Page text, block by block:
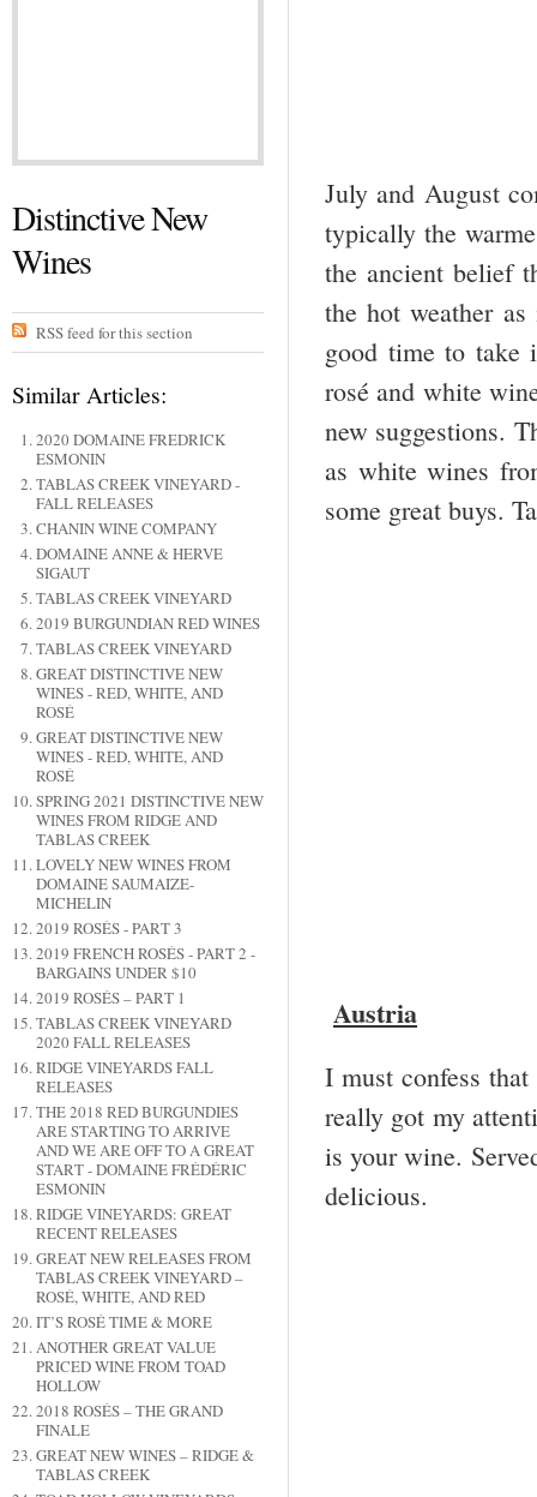
Distinctive New
Wines
RSS feed for this section
Similar Articles:
2020 DOMAINE FREDRICK
ESMONIN
TABLAS CREEK VINEYARD -
FALL RELEASES
CHANIN WINE COMPANY
DOMAINE ANNE & HERVE
SIGAUT
TABLAS CREEK VINEYARD
2019 BURGUNDIAN RED WINES
TABLAS CREEK VINEYARD
GREAT DISTINCTIVE NEW
WINES - RED, WHITE, AND
ROSÉ
GREAT DISTINCTIVE NEW
WINES - RED, WHITE, AND
ROSÉ
SPRING 2021 DISTINCTIVE NEW
WINES FROM RIDGE AND
TABLAS CREEK
LOVELY NEW WINES FROM
DOMAINE SAUMAIZE-
MICHELIN
2019 ROSÉS - PART 3
2019 FRENCH ROSÉS - PART 2 -
BARGAINS UNDER $10
2019 ROSÉS – PART 1
TABLAS CREEK VINEYARD
2020 FALL RELEASES
RIDGE VINEYARDS FALL
RELEASES
THE 2018 RED BURGUNDIES
ARE STARTING TO ARRIVE
AND WE ARE OFF TO A GREAT
START - DOMAINE FRÉDÉRIC
ESMONIN
RIDGE VINEYARDS: GREAT
RECENT RELEASES
GREAT NEW RELEASES FROM
TABLAS CREEK VINEYARD –
ROSÉ, WHITE, AND RED
IT’S ROSÉ TIME & MORE
ANOTHER GREAT VALUE
PRICED WINE FROM TOAD
HOLLOW
2018 ROSÉS – THE GRAND
FINALE
GREAT NEW WINES – RIDGE &
TABLAS CREEK
July and August
typically the
the ancient belief
the hot weather
good time to take
rosé and white
new suggestions.
as white wines
some great buys.
Austria
I must confess
really got my
is your wine.
delicious.